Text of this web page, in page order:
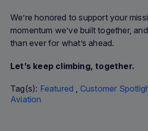
We’re honored to support your
momentum we’ve built together,
than ever for what’s ahead.
Let’s keep climbing, together.
Tag(s): Featured Customer
Aviation